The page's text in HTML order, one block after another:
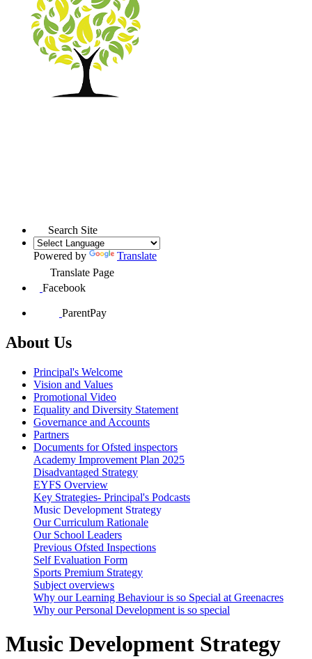
Search Site
Powered by
Translate
Translate Page
Facebook
ParentPay
About Us
Principal's Welcome
Vision and Values
Promotional Video
Equality and Diversity Statement
Governance and Accounts
Partners
Documents for Ofsted inspectors
Academy Improvement Plan 2025
Disadvantaged Strategy
EYFS Overview
Key Strategies- Principal's Podcasts
Music Development Strategy
Our Curriculum Rationale
Our School Leaders
Previous Ofsted Inspections
Self Evaluation Form
Sports Premium Strategy
Subject overviews
Why our Learning Behaviour is so Special at Greenacres
Why our Personal Development is so special
Music Development Strategy